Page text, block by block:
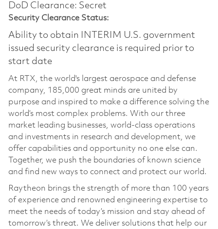
DoD Clearance: Secret
Security Clearance Status:
Ability to obtain INTERIM U.S. government
issued security clearance is required prior to
start date
At RTX, the world's largest aerospace and defense
company, 185,000 great minds are united by
purpose and inspired to make a difference solving the
world’s most complex problems. With our three
market leading businesses, world-class operations
and investments in research and development, we
offer capabilities and opportunity no one else can.
Together, we push the boundaries of known science
and find new ways to connect and protect our world.
Raytheon brings the strength of more than 100 years
of experience and renowned engineering expertise to
meet the needs of today’s mission and stay ahead of
tomorrow’s threat. We deliver solutions that help our